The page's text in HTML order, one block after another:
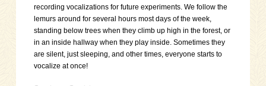
recording vocalizations for future experiments. We follow the
lemurs around for several hours most days of the week,
standing below trees when they climb up high in the forest, or
in an inside hallway when they play inside. Sometimes they
are silent, just sleeping, and other times, everyone starts to
vocalize at once!